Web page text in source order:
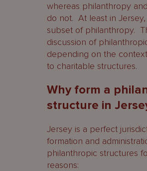
whereas philanthropy
do not. At least in
subset of philanthropy.
discussion of
depending on the
to charitable structures.
Why form a
structure in
Jersey is a perfect
formation and
philanthropic structures
reasons: